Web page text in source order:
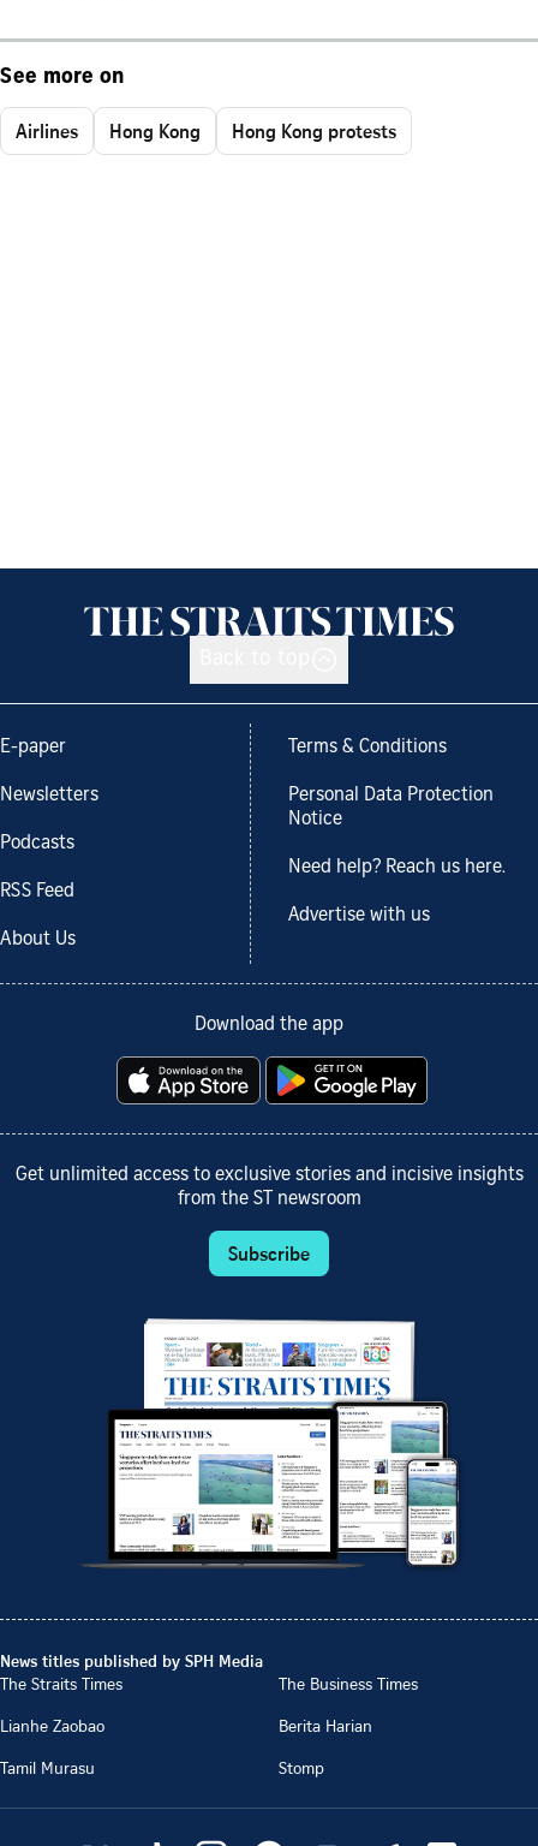
See more on
Airlines Hong Kong Hong Kong protests
E-paper
Newsletters
Podcasts
RSS Feed
About Us
Terms & Conditions
Personal Data Protection
Notice
Need help? Reach us here.
Advertise with us
Download the app
Get unlimited access to exclusive stories and incisive insights
from the ST newsroom
Subscribe
News titles published by SPH Media
The Straits Times
The Business Times
Lianhe Zaobao
Berita Harian
Tamil Murasu
Stomp